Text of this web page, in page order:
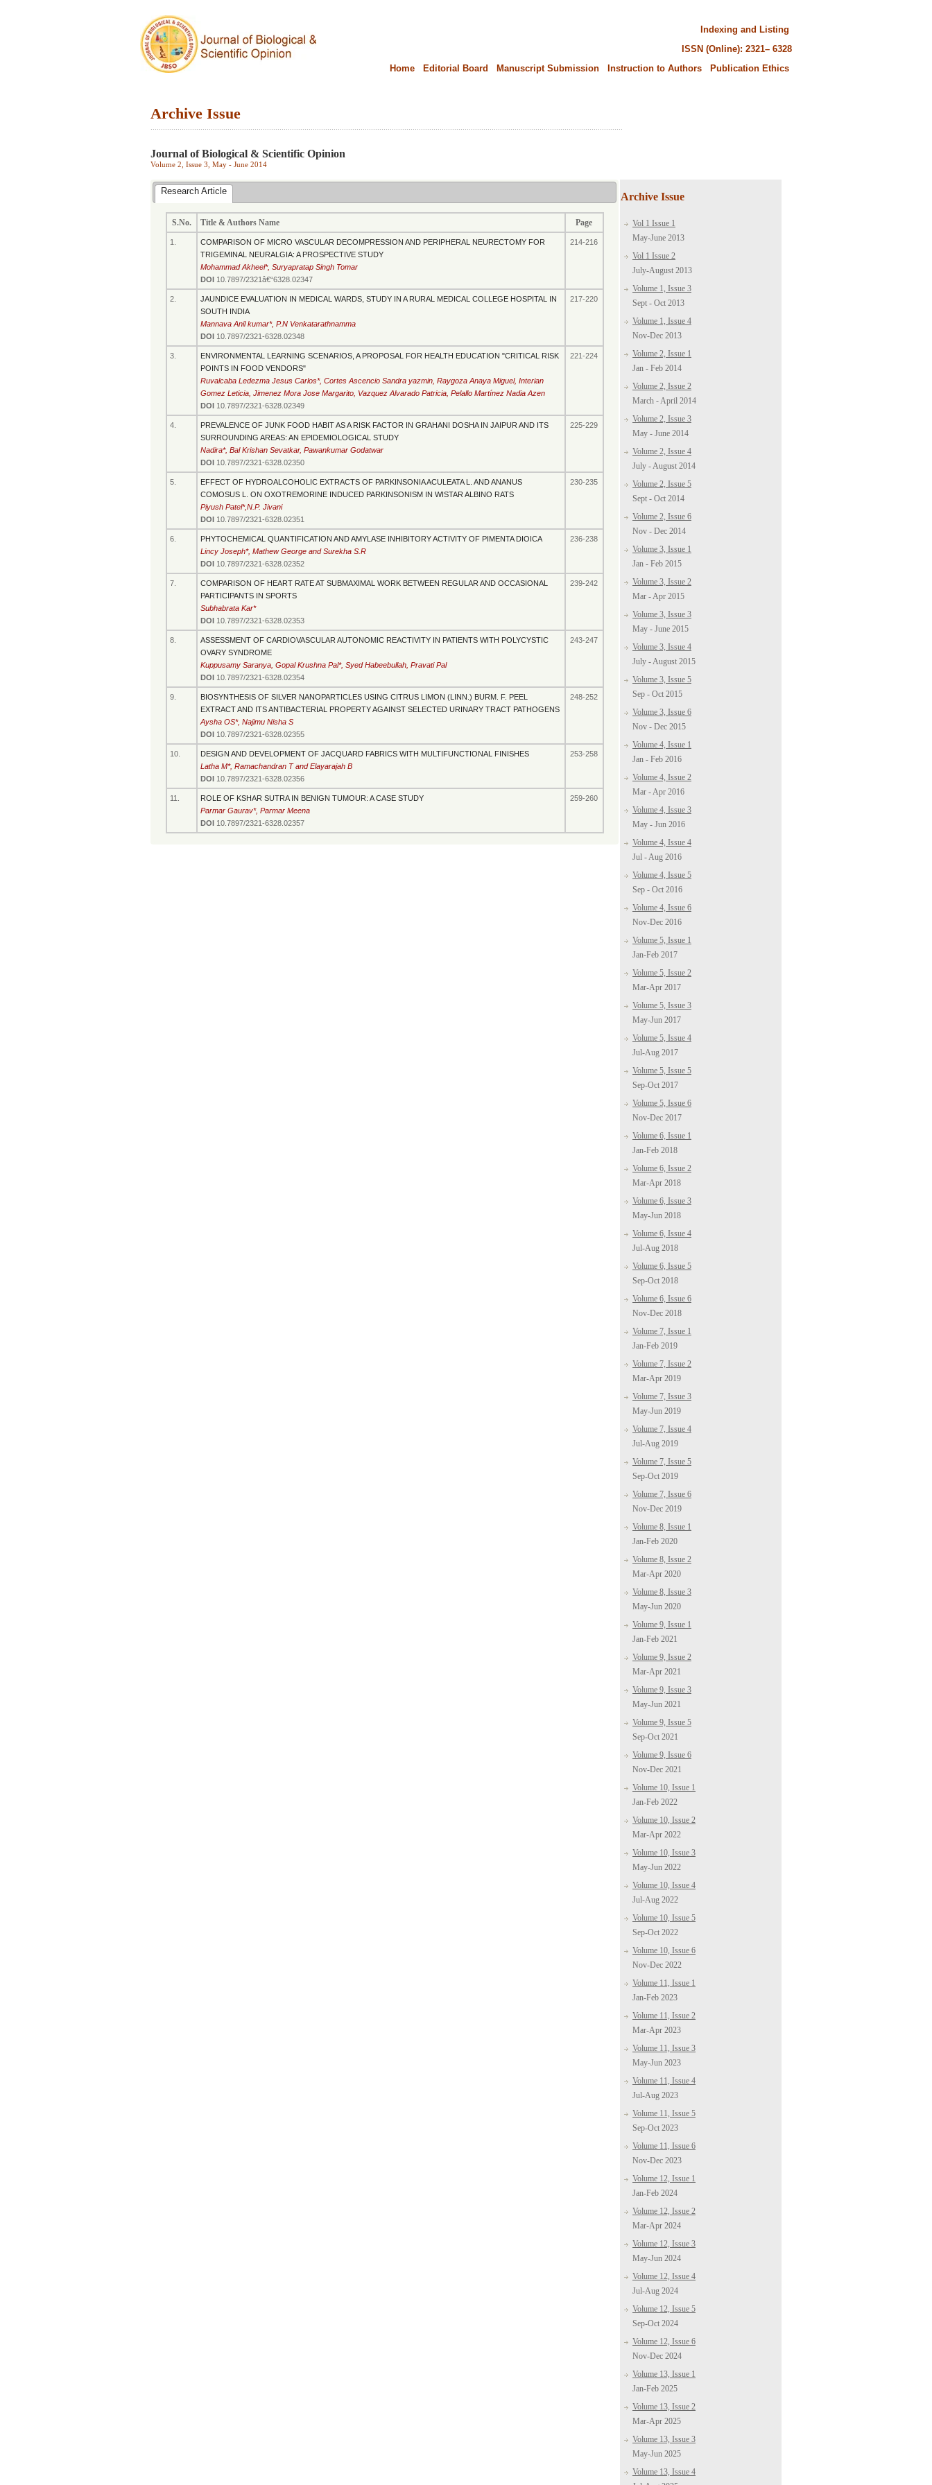
Indexing and Listing
ISSN (Online): 2321– 6328
Home
Editorial Board Manuscript Submission Instruction to Authors Publication Ethics
Archive Issue
Journal of Biological & Scientific Opinion
Volume 2, Issue 3, May - June 2014
Research Article
S.No. Title & Authors Name Page
1.
COMPARISON OF MICRO VASCULAR DECOMPRESSION AND PERIPHERAL NEURECTOMY FOR
TRIGEMINAL NEURALGIA: A PROSPECTIVE STUDY
Mohammad Akheel*, Suryapratap Singh Tomar
DOI
10.7897/2321â€“6328.02347
214-216
2.
JAUNDICE EVALUATION IN MEDICAL WARDS, STUDY IN A RURAL MEDICAL COLLEGE HOSPITAL IN
SOUTH INDIA
Mannava Anil kumar*, P.N Venkatarathnamma
DOI
10.7897/2321-6328.02348
217-220
3.
ENVIRONMENTAL LEARNING SCENARIOS, A PROPOSAL FOR HEALTH EDUCATION "CRITICAL RISK
POINTS IN FOOD VENDORS"
Ruvalcaba Ledezma Jesus Carlos*, Cortes Ascencio Sandra yazmin, Raygoza Anaya Miguel, Interian
Gomez Leticia, Jimenez Mora Jose Margarito, Vazquez Alvarado Patricia, Pelallo Martínez Nadia Azen
DOI
10.7897/2321-6328.02349
221-224
4.
PREVALENCE OF JUNK FOOD HABIT AS A RISK FACTOR IN GRAHANI DOSHA IN JAIPUR AND ITS
SURROUNDING AREAS: AN EPIDEMIOLOGICAL STUDY
Nadira*, Bal Krishan Sevatkar, Pawankumar Godatwar
DOI
10.7897/2321-6328.02350
225-229
5.
EFFECT OF HYDROALCOHOLIC EXTRACTS OF PARKINSONIA ACULEATA L. AND ANANUS
COMOSUS L. ON OXOTREMORINE INDUCED PARKINSONISM IN WISTAR ALBINO RATS
Piyush Patel*,N.P. Jivani
DOI
10.7897/2321-6328.02351
230-235
6.
PHYTOCHEMICAL QUANTIFICATION AND AMYLASE INHIBITORY ACTIVITY OF PIMENTA DIOICA
Lincy Joseph*, Mathew George and Surekha S.R
DOI
10.7897/2321-6328.02352
236-238
7.
COMPARISON OF HEART RATE AT SUBMAXIMAL WORK BETWEEN REGULAR AND OCCASIONAL
PARTICIPANTS IN SPORTS
Subhabrata Kar*
DOI
10.7897/2321-6328.02353
239-242
8.
ASSESSMENT OF CARDIOVASCULAR AUTONOMIC REACTIVITY IN PATIENTS WITH POLYCYSTIC
OVARY SYNDROME
Kuppusamy Saranya, Gopal Krushna Pal*, Syed Habeebullah, Pravati Pal
DOI
10.7897/2321-6328.02354
243-247
9.
BIOSYNTHESIS OF SILVER NANOPARTICLES USING CITRUS LIMON (LINN.) BURM. F. PEEL
EXTRACT AND ITS ANTIBACTERIAL PROPERTY AGAINST SELECTED URINARY TRACT PATHOGENS
Aysha OS*, Najimu Nisha S
DOI
10.7897/2321-6328.02355
248-252
10.
DESIGN AND DEVELOPMENT OF JACQUARD FABRICS WITH MULTIFUNCTIONAL FINISHES
Latha M*, Ramachandran T and Elayarajah B
DOI
10.7897/2321-6328.02356
253-258
11.
ROLE OF KSHAR SUTRA IN BENIGN TUMOUR: A CASE STUDY
Parmar Gaurav*, Parmar Meena
DOI
10.7897/2321-6328.02357
259-260
Archive Issue
Vol 1 Issue 1
May-June 2013
Vol 1 Issue 2
July-August 2013
Volume 1, Issue 3
Sept - Oct 2013
Volume 1, Issue 4
Nov-Dec 2013
Volume 2, Issue 1
Jan - Feb 2014
Volume 2, Issue 2
March - April 2014
Volume 2, Issue 3
May - June 2014
Volume 2, Issue 4
July - August 2014
Volume 2, Issue 5
Sept - Oct 2014
Volume 2, Issue 6
Nov - Dec 2014
Volume 3, Issue 1
Jan - Feb 2015
Volume 3, Issue 2
Mar - Apr 2015
Volume 3, Issue 3
May - June 2015
Volume 3, Issue 4
July - August 2015
Volume 3, Issue 5
Sep - Oct 2015
Volume 3, Issue 6
Nov - Dec 2015
Volume 4, Issue 1
Jan - Feb 2016
Volume 4, Issue 2
Mar - Apr 2016
Volume 4, Issue 3
May - Jun 2016
Volume 4, Issue 4
Jul - Aug 2016
Volume 4, Issue 5
Sep - Oct 2016
Volume 4, Issue 6
Nov-Dec 2016
Volume 5, Issue 1
Jan-Feb 2017
Volume 5, Issue 2
Mar-Apr 2017
Volume 5, Issue 3
May-Jun 2017
Volume 5, Issue 4
Jul-Aug 2017
Volume 5, Issue 5
Sep-Oct 2017
Volume 5, Issue 6
Nov-Dec 2017
Volume 6, Issue 1
Jan-Feb 2018
Volume 6, Issue 2
Mar-Apr 2018
Volume 6, Issue 3
May-Jun 2018
Volume 6, Issue 4
Jul-Aug 2018
Volume 6, Issue 5
Sep-Oct 2018
Volume 6, Issue 6
Nov-Dec 2018
Volume 7, Issue 1
Jan-Feb 2019
Volume 7, Issue 2
Mar-Apr 2019
Volume 7, Issue 3
May-Jun 2019
Volume 7, Issue 4
Jul-Aug 2019
Volume 7, Issue 5
Sep-Oct 2019
Volume 7, Issue 6
Nov-Dec 2019
Volume 8, Issue 1
Jan-Feb 2020
Volume 8, Issue 2
Mar-Apr 2020
Volume 8, Issue 3
May-Jun 2020
Volume 9, Issue 1
Jan-Feb 2021
Volume 9, Issue 2
Mar-Apr 2021
Volume 9, Issue 3
May-Jun 2021
Volume 9, Issue 5
Sep-Oct 2021
Volume 9, Issue 6
Nov-Dec 2021
Volume 10, Issue 1
Jan-Feb 2022
Volume 10, Issue 2
Mar-Apr 2022
Volume 10, Issue 3
May-Jun 2022
Volume 10, Issue 4
Jul-Aug 2022
Volume 10, Issue 5
Sep-Oct 2022
Volume 10, Issue 6
Nov-Dec 2022
Volume 11, Issue 1
Jan-Feb 2023
Volume 11, Issue 2
Mar-Apr 2023
Volume 11, Issue 3
May-Jun 2023
Volume 11, Issue 4
Jul-Aug 2023
Volume 11, Issue 5
Sep-Oct 2023
Volume 11, Issue 6
Nov-Dec 2023
Volume 12, Issue 1
Jan-Feb 2024
Volume 12, Issue 2
Mar-Apr 2024
Volume 12, Issue 3
May-Jun 2024
Volume 12, Issue 4
Jul-Aug 2024
Volume 12, Issue 5
Sep-Oct 2024
Volume 12, Issue 6
Nov-Dec 2024
Volume 13, Issue 1
Jan-Feb 2025
Volume 13, Issue 2
Mar-Apr 2025
Volume 13, Issue 3
May-Jun 2025
Volume 13, Issue 4